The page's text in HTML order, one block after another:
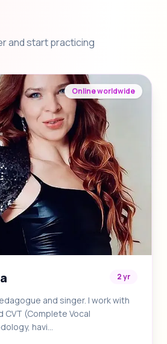
and start practicing
Online worldwide
2 yr
and singer. I work with
(Complete Vocal
havi…